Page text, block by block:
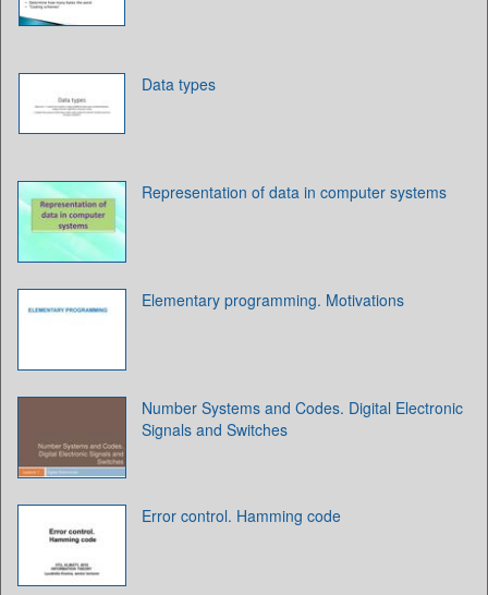
Data types
Representation of data in computer systems
Elementary programming. Motivations
Number Systems and Codes. Digital Electronic
Signals and Switches
Error control. Hamming code